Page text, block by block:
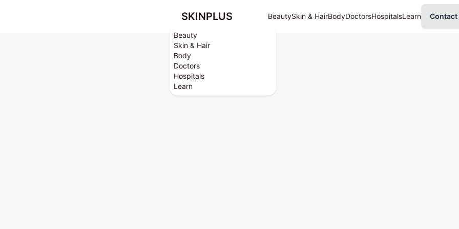
Beauty
Skin & Hair
Body
Doctors
Hospitals
Learn
SKINPLUS BeautySkin & HairBodyDoctorsHospitalsLearn Contact